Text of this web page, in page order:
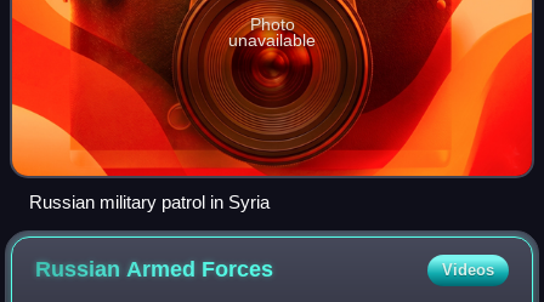
Photo
unavailable
Russian military patrol in Syria
Russian Armed Forces Videos